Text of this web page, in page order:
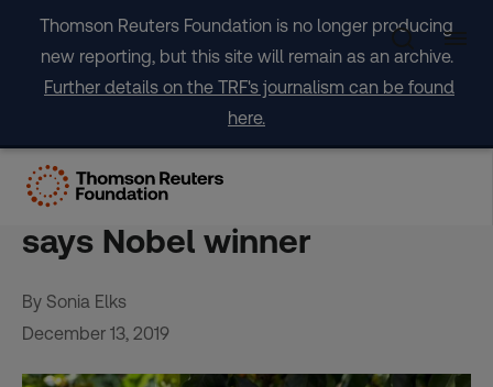
content
Thomson Reuters Foundation is no longer producing
new reporting, but this site will remain as an archive.
Further details on the TRF's journalism can be found
here.
Netflix-inspired tools can
reap rewards for farmers,
says Nobel winner
By Sonia Elks
December 13, 2019